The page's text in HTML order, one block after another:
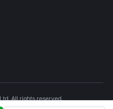
All rights reserved.